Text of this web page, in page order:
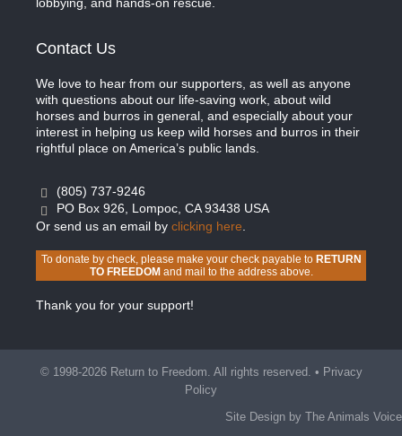
Contact Us
We love to hear from our supporters, as well as anyone
with questions about our life-saving work, about wild
horses and burros in general, and especially about your
interest in helping us keep wild horses and burros in their
rightful place on America’s public lands.
(805) 737-9246
PO Box 926, Lompoc, CA 93438 USA
Or send us an email by clicking here
To donate by check, please make your check payable to RETURN
TO FREEDOMand mail to the address above.
Thank you for your support!
© 1998-2026 Return to Freedom. All rights reserved. • Privacy
Policy
Site Design by The Animals Voice